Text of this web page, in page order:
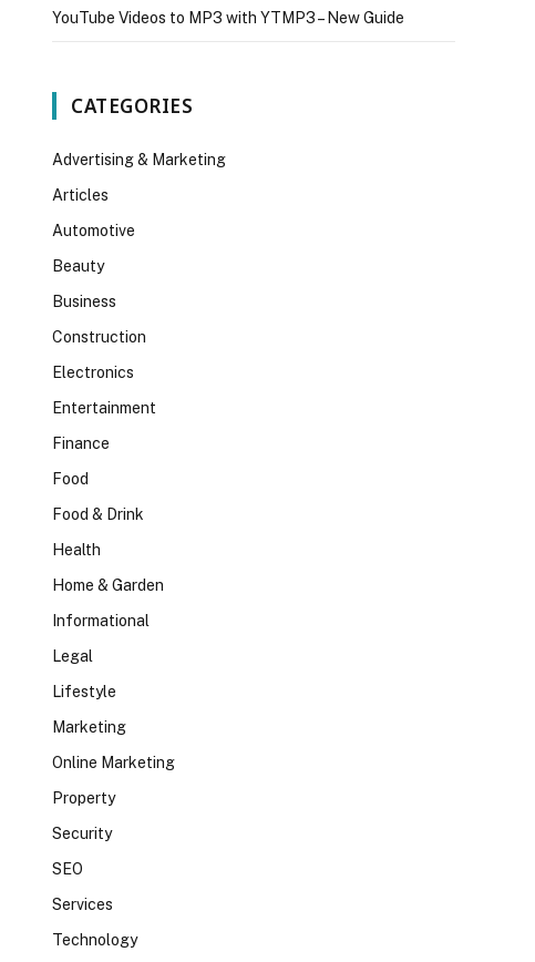
YouTube Videos to MP3 with YTMP3 – New Guide
CATEGORIES
Advertising & Marketing
Articles
Automotive
Beauty
Business
Construction
Electronics
Entertainment
Finance
Food
Food & Drink
Health
Home & Garden
Informational
Legal
Lifestyle
Marketing
Online Marketing
Property
Security
SEO
Services
Technology